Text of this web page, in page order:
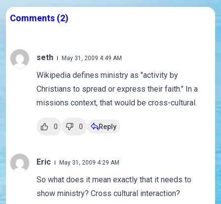
Comments (2)
seth May 31, 2009 4:49 AM
Wikipedia defines ministry as "activity by
Christians to spread or express their faith." In a
missions context, that would be cross-cultural.
0 0 Reply
Eric May 31, 2009 4:29 AM
So what does it mean exactly that it needs to
show ministry? Cross cultural interaction?